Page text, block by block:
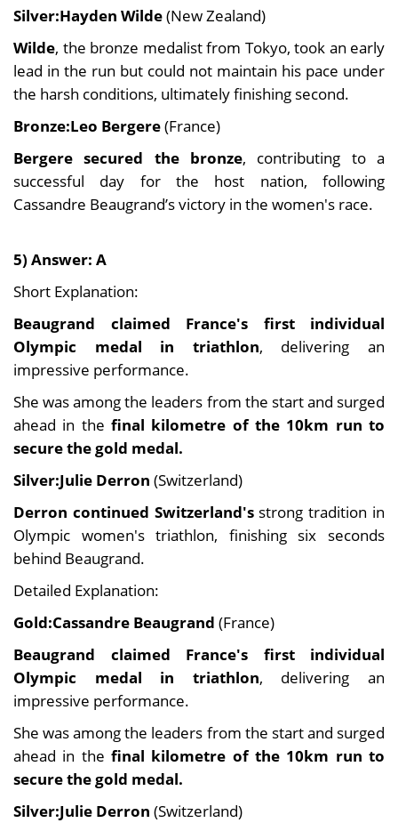
Silver:Hayden Wilde(New Zealand)
Wilde, the bronze medalist from Tokyo, took an early
lead in the run but could not maintain his pace under
the harsh conditions, ultimately finishing second.
Bronze:Leo Bergere(France)
Bergere secured the bronze, contributing to a
successful day for the host nation, following
Cassandre Beaugrand’s victory in the women's race.
5) Answer: A
Short Explanation:
Beaugrand claimed France's first individual
Olympic medal in triathlon, delivering an
impressive performance.
She was among the leaders from the start and surged
ahead in the final kilometre of the 10km run to
secure the gold medal.
Silver:Julie Derron (Switzerland)
Derron continued Switzerland'sstrong tradition in
Olympic women's triathlon, finishing six seconds
behind Beaugrand.
Detailed Explanation:
Gold:Cassandre Beaugrand (France)
Beaugrand claimed France's first individual
Olympic medal in triathlon, delivering an
impressive performance.
She was among the leaders from the start and surged
ahead in the final kilometre of the 10km run to
secure the gold medal.
Silver:Julie Derron (Switzerland)